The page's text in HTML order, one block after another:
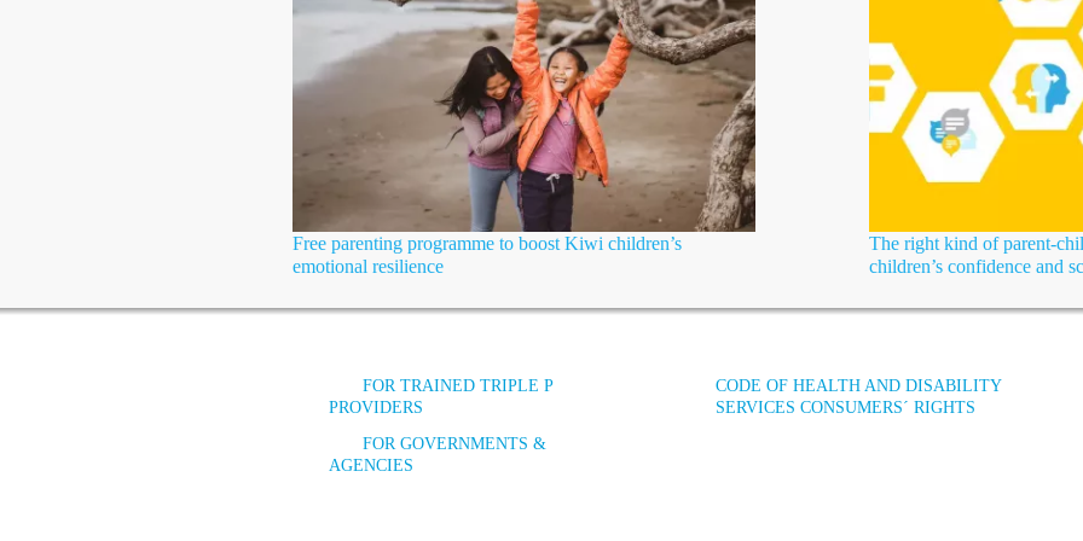
Free parenting programme to boost Kiwi children’s
emotional resilience
The right kind of parent-
children’s confidence and
FOR TRAINED TRIPLE P
PROVIDERS
FOR GOVERNMENTS &
AGENCIES
CODE OF HEALTH AND DISABILITY
SERVICES CONSUMERS´ RIGHTS